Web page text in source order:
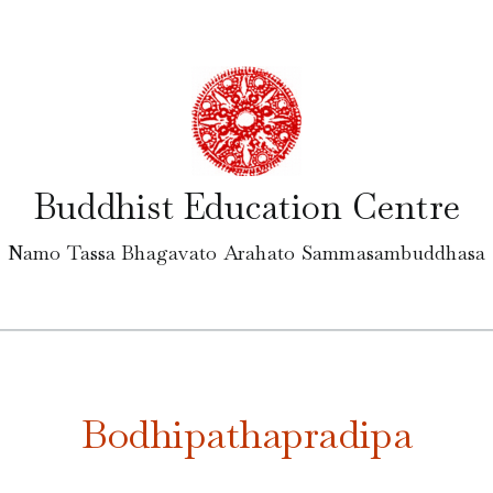
Buddhist Education Centre
Namo Tassa Bhagavato Arahato Sammasambuddhasa
Bodhipathapradipa